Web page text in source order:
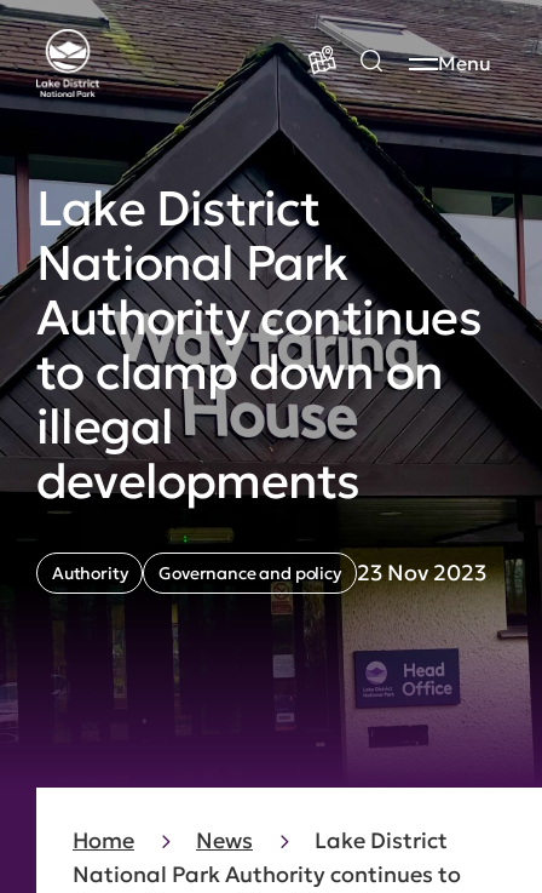
Menu
Lake District
National Park
Authority continues
to clamp down on
illegal
developments
Authority Governance and policy 23 Nov 2023
Home News
Lake District
National Park Authority continues to